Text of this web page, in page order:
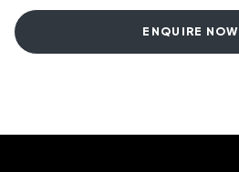
ENQUIRE NOW